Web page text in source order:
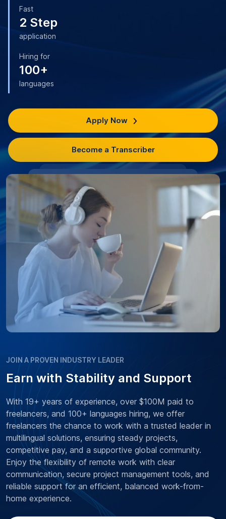
Fast
2 Step
application
Hiring for
100+
languages
Apply Now
Become a Transcriber
JOIN A PROVEN INDUSTRY LEADER
Earn with Stability and Support
With 19+ years of experience, over $100M paid to
freelancers, and 100+ languages hiring, we offer
freelancers the chance to work with a trusted leader in
multilingual solutions, ensuring steady projects,
competitive pay, and a supportive global community.
Enjoy the flexibility of remote work with clear
communication, secure project management tools, and
reliable support for an efficient, balanced work-from-
home experience.